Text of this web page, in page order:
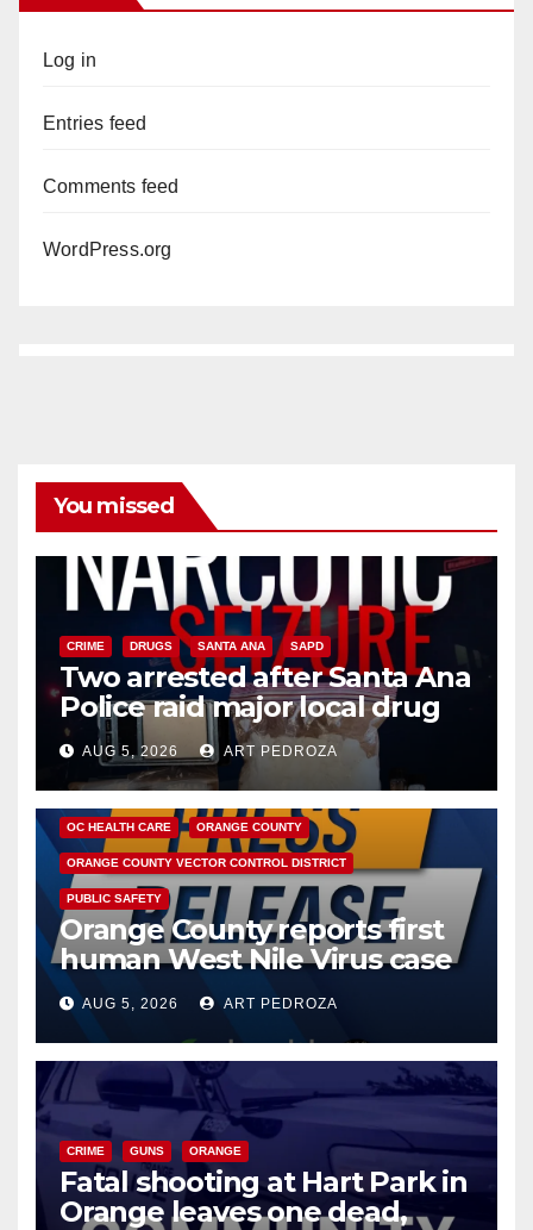
Log in
Entries feed
Comments feed
WordPress.org
You missed
CRIME DRUGS SANTA ANA SAPD
Two arrested after Santa Ana
Police raid major local drug
hub
AUG 5, 2026 ART PEDROZA
DISEASE HEALTH AND MEDICAL INSECTS
OC HEALTH CARE ORANGE COUNTY
ORANGE COUNTY VECTOR CONTROL DISTRICT
PUBLIC SAFETY
Orange County reports first
human West Nile Virus case
of 2026: what you need to
know
AUG 5, 2026 ART PEDROZA
CRIME GUNS ORANGE
Fatal shooting at Hart Park in
Orange leaves one dead,